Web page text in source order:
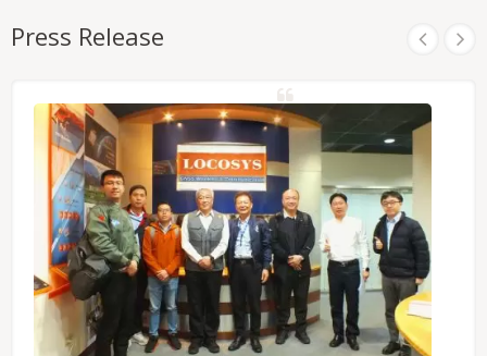
Press Release